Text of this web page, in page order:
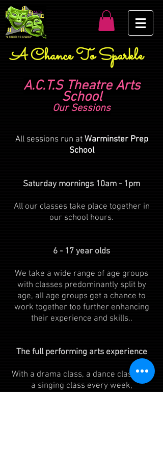
A Chance To Sparkle
A.C.T.S Theatre Arts
School
Our Sessions
All sessions run at Warminster Prep
School
Saturday mornings 10am - 1pm
All our classes take place together in
our school hours.
6 - 17 year olds​​
We take a wide range of age groups
with classes predominantly split by
age, all age groups get a chance to
work together too further enhancing
their experience and skills..
The full performing arts experience​​
With a drama class, a dance class and
a singing class every week,